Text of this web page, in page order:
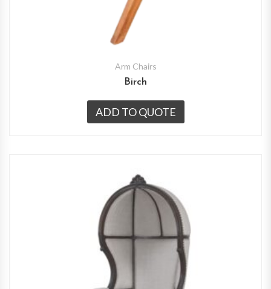
Arm Chairs
Birch
ADD TO QUOTE